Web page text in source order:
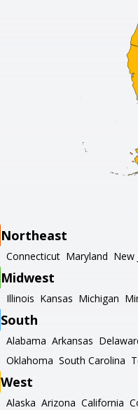
Northeast
Connecticut Maryland New
Midwest
Illinois Kansas Michigan
South
Alabama Arkansas
Oklahoma South Carolina
West
Alaska Arizona California